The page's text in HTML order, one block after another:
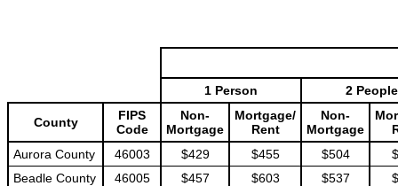
1 Person 2 People
County
FIPS
Code
Non-
Mortgage
Mortgage/
Rent
Non-
Mortgage
Aurora County
46003 $429 $455 $504
Beadle County
46005 $457 $603 $537